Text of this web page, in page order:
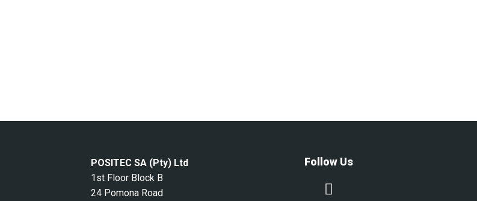
POSITEC SA (Pty) Ltd
1st Floor Block B
24 Pomona Road
Follow Us
